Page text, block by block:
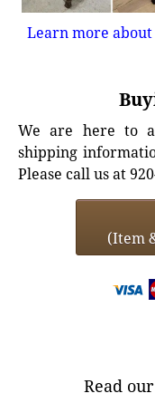
Learn more
We are here to
shipping
Please call us at
(Item
Read our